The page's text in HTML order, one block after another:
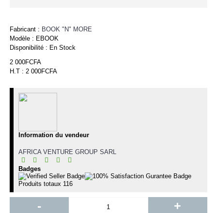
Fabricant : BOOK "N" MORE
Modèle : EBOOK
Disponibilité : En Stock
2 000FCFA
H.T : 2 000FCFA
Information du vendeur
AFRICA VENTURE GROUP SARL
Badges
Produits totaux 116
- +